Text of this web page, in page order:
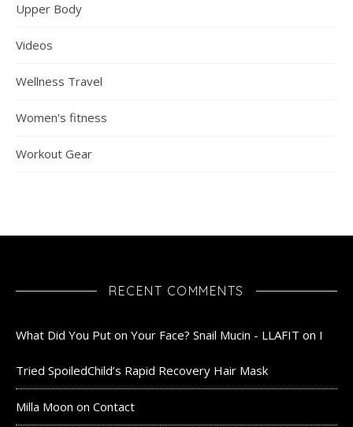
Upper Body
Videos
Wellness Travel
Women's fitness
Workout Gear
RECENT COMMENTS
What Did You Put on Your Face? Snail Mucin - LLAFIT on I
Tried SpoiledChild’s Rapid Recovery Hair Mask
Milla Moon on Contact